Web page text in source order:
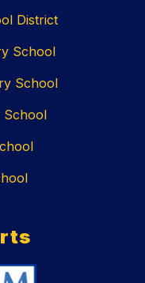
District
School
School
School